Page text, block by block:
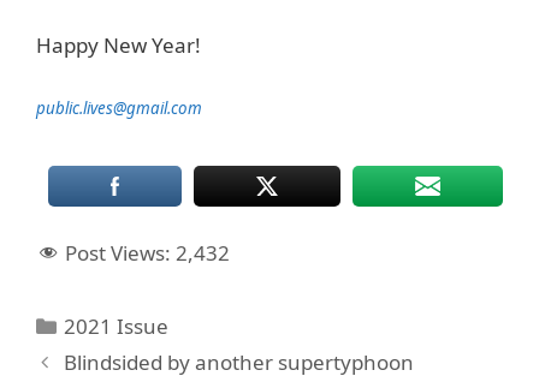
Happy New Year!
public.lives@gmail.com
Post Views: 2,432
Categories
2021 Issue
Blindsided by another supertyphoon